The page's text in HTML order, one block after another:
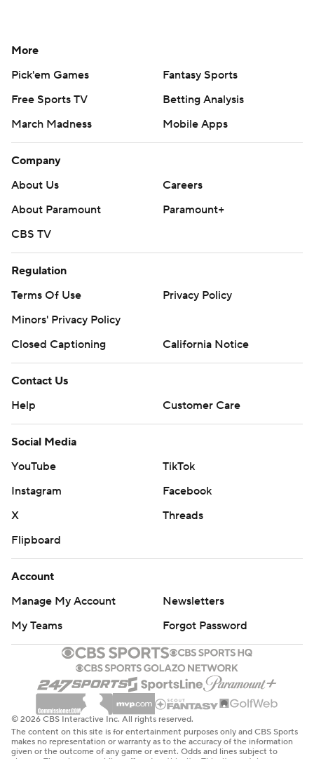
More
Pick'em Games
Fantasy Sports
Free Sports TV
Betting Analysis
March Madness
Mobile Apps
Company
About Us
Careers
About Paramount
Paramount+
CBS TV
Regulation
Terms Of Use
Privacy Policy
Minors' Privacy Policy
Closed Captioning
California Notice
Contact Us
Help
Customer Care
Social Media
YouTube
TikTok
Instagram
Facebook
X
Threads
Flipboard
Account
Manage My Account
Newsletters
My Teams
Forgot Password
© 2026 CBS Interactive Inc. All rights reserved.
The content on this site is for entertainment purposes only and CBS Sports
makes no representation or warranty as to the accuracy of the information
given or the outcome of any game or event. Odds and lines subject to